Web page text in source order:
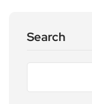
Search